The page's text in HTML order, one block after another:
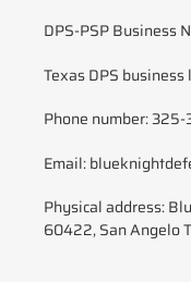
DPS-PSP Business
Texas DPS
Phone number:
Email:
Physical address:
60422, San Angelo